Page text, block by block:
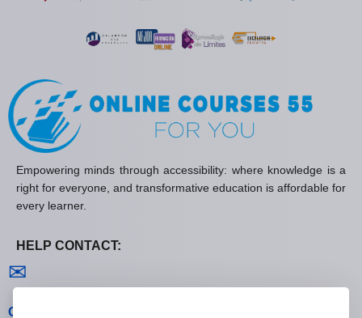
Empowering minds through accessibility: where knowledge is a
right for everyone, and transformative education is affordable for
every learner.
HELP CONTACT:
✉
General policies